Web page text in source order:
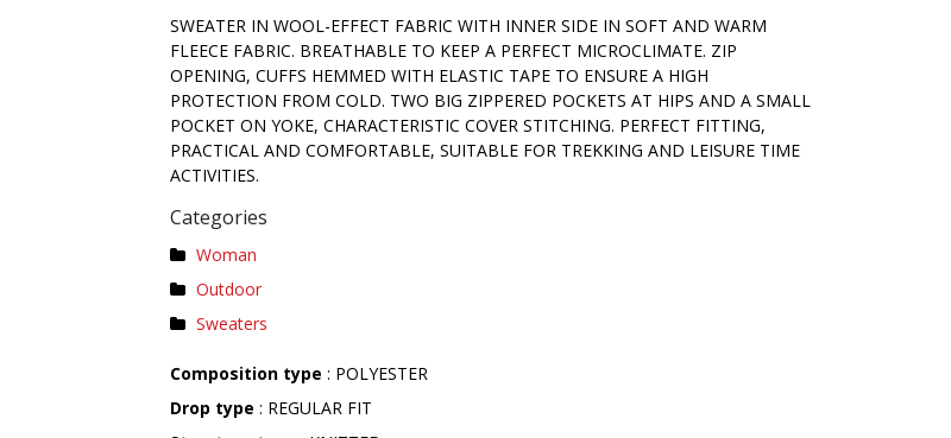
SWEATER IN WOOL-EFFECT FABRIC WITH INNER SIDE IN SOFT AND WARM
FLEECE FABRIC. BREATHABLE TO KEEP A PERFECT MICROCLIMATE. ZIP
OPENING, CUFFS HEMMED WITH ELASTIC TAPE TO ENSURE A HIGH
PROTECTION FROM COLD. TWO BIG ZIPPERED POCKETS AT HIPS AND A SMALL
POCKET ON YOKE, CHARACTERISTIC COVER STITCHING. PERFECT FITTING,
PRACTICAL AND COMFORTABLE, SUITABLE FOR TREKKING AND LEISURE TIME
ACTIVITIES.
Categories
Woman
Outdoor
Sweaters
Composition type : POLYESTER
Drop type : REGULAR FIT